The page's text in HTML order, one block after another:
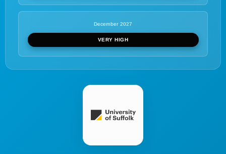
December 2027
VERY HIGH